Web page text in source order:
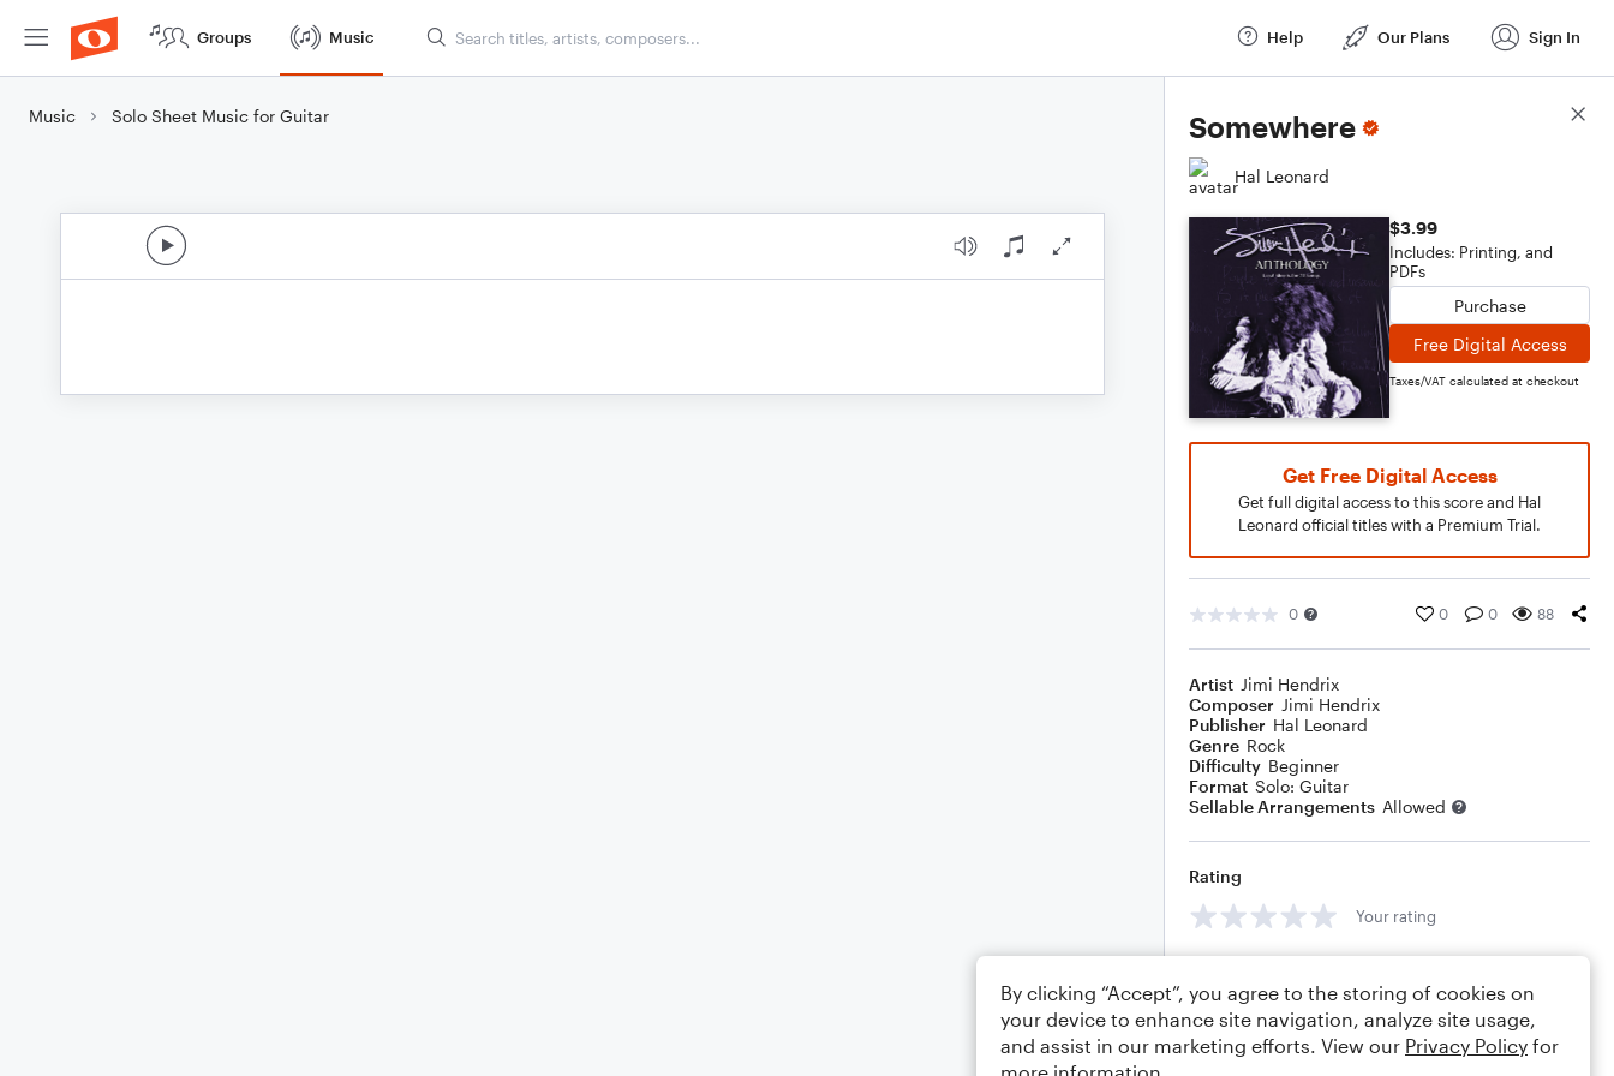
Groups Music Help Our Plans Sign In
Music Solo Sheet Music for Guitar Somewhere
Hal Leonard
$3.99
Includes: Printing, and
PDFs
Purchase
Free Digital Access
Taxes/VAT calculated at checkout
Get Free Digital Access
Get full digital access to this score and Hal
Leonard official titles with a Premium Trial.
0 0 0 88
Artist Jimi Hendrix
Composer Jimi Hendrix
Publisher Hal Leonard
Genre Rock
Difficulty Beginner
Format Solo: Guitar
Sellable Arrangements Allowed
Rating
Your rating
Score Details
By clicking “Accept”, you agree to the storing of cookies on
your device to enhance site navigation, analyze site usage,
and assist in our marketing efforts. View our Privacy Policy for